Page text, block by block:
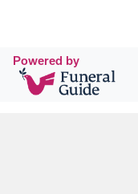
Powered by